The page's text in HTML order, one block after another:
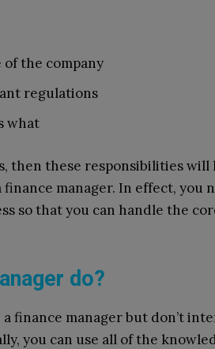
the company
regulations
what
then these responsibilities will
manager. In effect, you
so that you can handle the
do?
finance manager but don’t
you can use all of the